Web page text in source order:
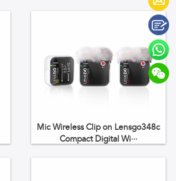
Mic Wireless Clip on Lensgo348c
Compact Digital Wi···